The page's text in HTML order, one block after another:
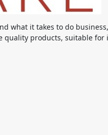
what it takes to do
quality products, suitable